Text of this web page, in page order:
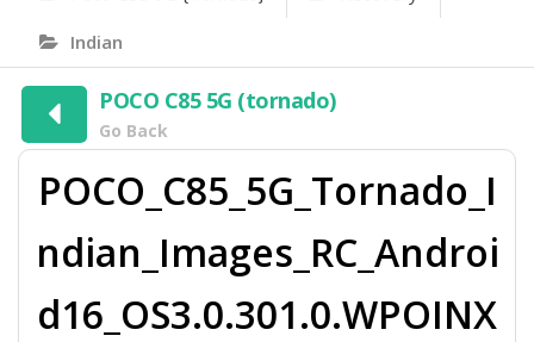
Indian
POCO C85 5G (tornado)
Go Back
POCO_C85_5G_Tornado_I
ndian_Images_RC_Androi
d16_OS3.0.301.0.WPOINX